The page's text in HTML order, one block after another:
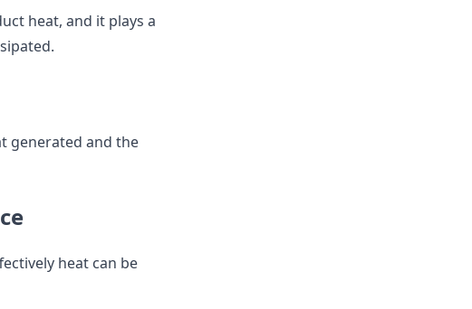
heat, and it plays a
generated and the
heat can be